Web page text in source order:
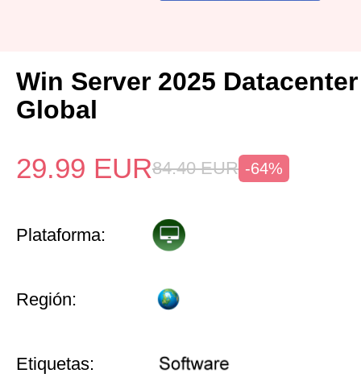
Win Server 2025
Global
29.99 EUR84.40 EUR -64%
Plataforma:
Región:
Etiquetas: